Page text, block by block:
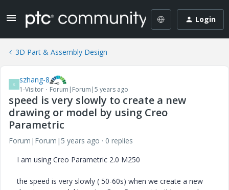
Login
3D Part & Assembly Design
S szhang-8
1-Visitor Forum|Forum|5 years ago
speed is very slowly to create a new
drawing or model by using Creo
Parametric
Forum|Forum|5 years ago
0 replies
I am using Creo Parametric 2.0 M250
the speed is very slowly ( 50-60s) when we create a new